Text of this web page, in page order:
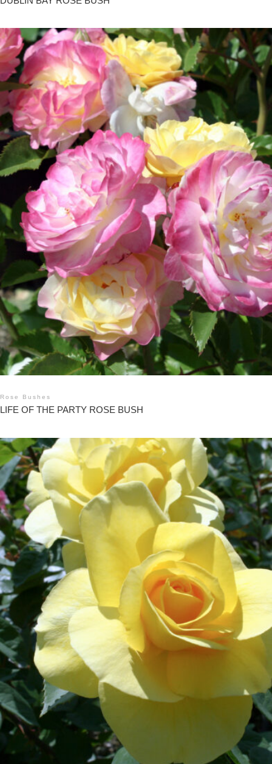
Rose Bushes
LIFE OF THE PARTY ROSE BUSH